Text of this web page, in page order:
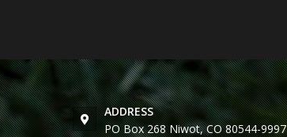
ADDRESS
PO Box 268 Niwot, CO 80544-9997